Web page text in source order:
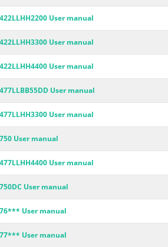
User manual
User manual
User manual
User manual
User manual
User manual
User manual
User manual
User manual
User manual